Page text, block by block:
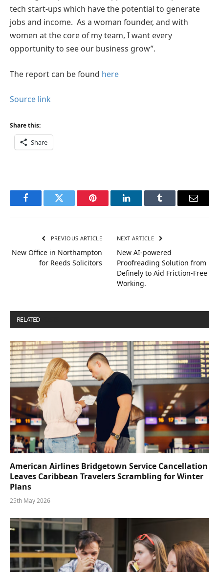
tech start-ups which have the potential to generate
jobs and income. As a woman founder, and with
women at the core of my team, I want every
opportunity to see our business grow”.
The report can be found here
Source link
Share this:
Share
FacebookTwitter Pinterest LinkedInTumblr Email
PREVIOUS ARTICLE
New Office in Northampton
for Reeds Solicitors
NEXT ARTICLE
New AI-powered
Proofreading Solution from
Definely to Aid Friction-Free
Working.
RELATED
American Airlines Bridgetown Service Cancellation
Leaves Caribbean Travelers Scrambling for Winter
Plans
25th May 2026